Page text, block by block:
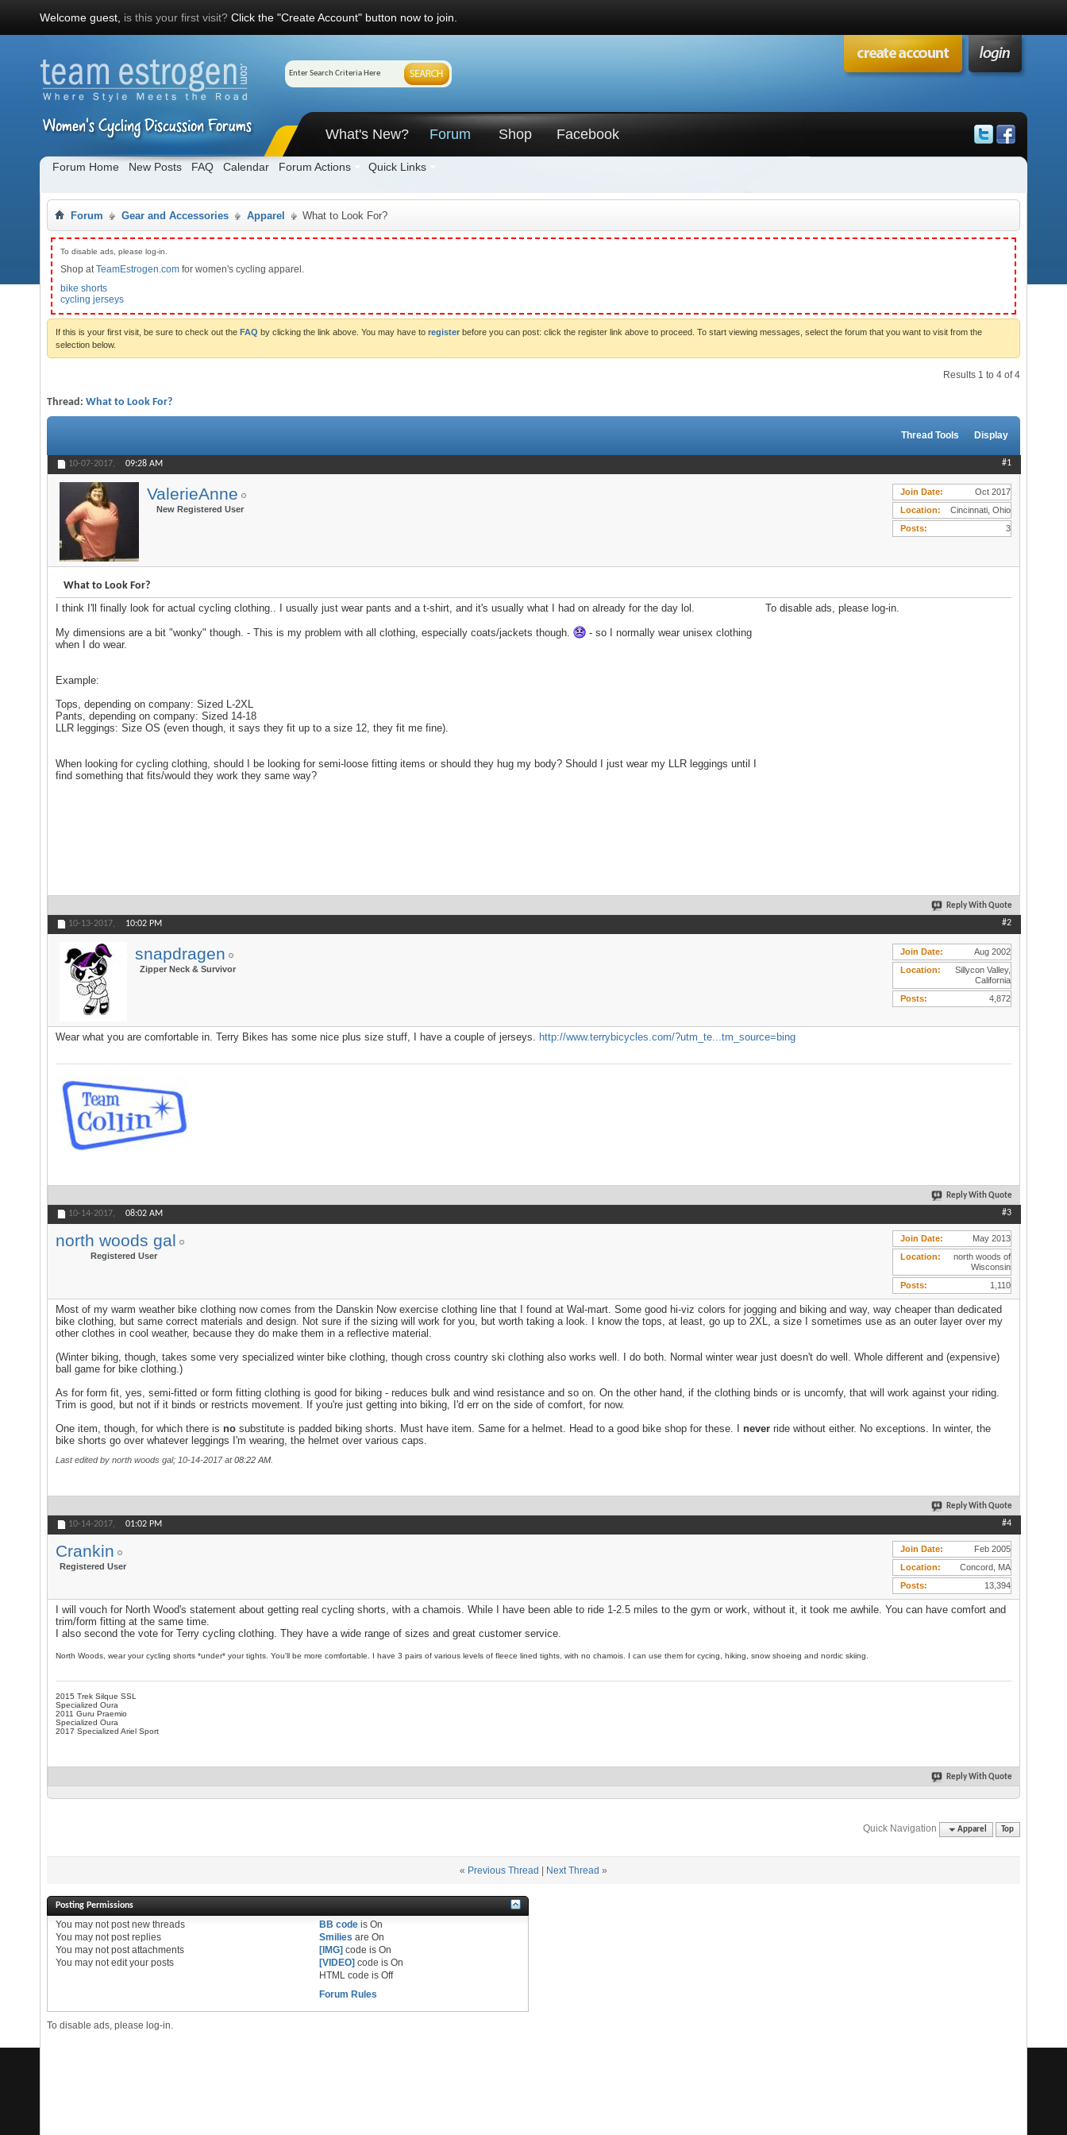
Welcome guest, is this your first visit? Click the "Create Account" button now to join.
What's New? Forum
Forum Home New Posts FAQ Calendar Forum Actions Quick Links
Shop Facebook
Forum Gear and Accessories Apparel What to Look For?
To disable ads, please log-in.
Shop atTeamEstrogen.com for women's cycling apparel.
bike shorts
cycling jerseys
If this is your first visit, be sure to check out the FAQ by clicking the link above. You may have to register before you can post: click the register link above to proceed. To start viewing messages, select the forum that you want to visit from the
selection below.
Results 1 to 4 of 4
Thread: What to Look For?
Thread Tools Display
10-07-2017, 09:28 AM #1
ValerieAnne
New Registered User
Join Date
Oct 2017
Location
Cincinnati, Ohio
Posts
3
What to Look For?
To disable ads, please log-in.
I think I'll finally look for actual cycling clothing.. I usually just wear pants and a t-shirt, and it's usually what I had on already for the day lol.
My dimensions are a bit "wonky" though. - This is my problem with all clothing, especially coats/jackets though.
- so I normally wear unisex clothing
when I do wear.
Example:
Tops, depending on company: Sized L-2XL
Pants, depending on company: Sized 14-18
LLR leggings: Size OS (even though, it says they fit up to a size 12, they fit me fine).
When looking for cycling clothing, should I be looking for semi-loose fitting items or should they hug my body? Should I just wear my LLR leggings until I
find something that fits/would they work they same way?
Reply With Quote
10-13-2017, 10:02 PM #2
snapdragen
Zipper Neck & Survivor
Join Date
Aug 2002
Location
Sillycon Valley,
California
Posts
4,872
Wear what you are comfortable in. Terry Bikes has some nice plus size stuff, I have a couple of jerseys. http://www.terrybicycles.com/?utm_te...tm_source=bing
Reply With Quote
10-14-2017, 08:02 AM #3
north woods gal
Registered User
Join Date
May 2013
Location
north woods of
Wisconsin
Posts
1,110
Most of my warm weather bike clothing now comes from the Danskin Now exercise clothing line that I found at Wal-mart. Some good hi-viz colors for jogging and biking and way, way cheaper than dedicated
bike clothing, but same correct materials and design. Not sure if the sizing will work for you, but worth taking a look. I know the tops, at least, go up to 2XL, a size I sometimes use as an outer layer over my
other clothes in cool weather, because they do make them in a reflective material.
(Winter biking, though, takes some very specialized winter bike clothing, though cross country ski clothing also works well. I do both. Normal winter wear just doesn't do well. Whole different and (expensive)
ball game for bike clothing.)
As for form fit, yes, semi-fitted or form fitting clothing is good for biking - reduces bulk and wind resistance and so on. On the other hand, if the clothing binds or is uncomfy, that will work against your riding.
Trim is good, but not if it binds or restricts movement. If you're just getting into biking, I'd err on the side of comfort, for now.
One item, though, for which there is no substitute is padded biking shorts. Must have item. Same for a helmet. Head to a good bike shop for these. I never ride without either. No exceptions. In winter, the
bike shorts go over whatever leggings I'm wearing, the helmet over various caps.
Last edited by north woods gal; 10-14-2017 at08:22 AM
Reply With Quote
10-14-2017, 01:02 PM #4
Crankin
Registered User
Join Date
Feb 2005
Location
Concord, MA
Posts
13,394
I will vouch for North Wood's statement about getting real cycling shorts, with a chamois. While I have been able to ride 1-2.5 miles to the gym or work, without it, it took me awhile. You can have comfort and
trim/form fitting at the same time.
I also second the vote for Terry cycling clothing. They have a wide range of sizes and great customer service.
North Woods, wear your cycling shorts *under* your tights. You'll be more comfortable. I have 3 pairs of various levels of fleece lined tights, with no chamois. I can use them for cycing, hiking, snow shoeing and nordic skiing.
2015 Trek Silque SSL
Specialized Oura
2011 Guru Praemio
Specialized Oura
2017 Specialized Ariel Sport
Reply With Quote
Quick Navigation Apparel Top
« Previous Thread Next Thread »
Posting Permissions
You may notpost new threads
You may notpost replies
You may notpost attachments
You may notedit your posts
BB codeis On
Smilies are On
[IMG] code is On
[VIDEO] code is On
HTML code is Off
Forum Rules
To disable ads, please log-in.